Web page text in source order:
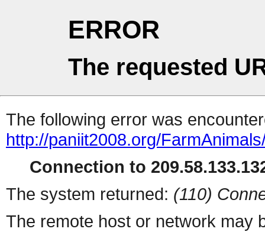
ERROR
The requested
The following error was
http://paniit2008.org/
Connection to
The system returned: (110)
The remote host or network may